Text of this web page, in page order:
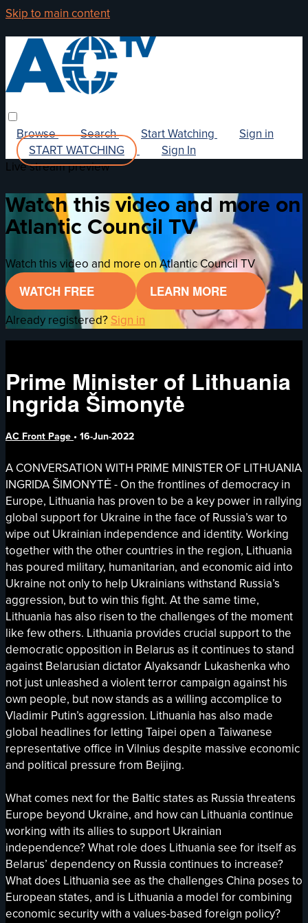
Skip to main content
Browse Search Start Watching
Sign in
START WATCHING
Sign In
Live stream preview
Watch this video and more on
Atlantic Council TV
Watch this video and more on Atlantic Council TV
WATCH FREE LEARN MORE
Already registered? Sign in
Prime Minister of Lithuania
Ingrida Šimonytė
AC Front Page •16-Jun-2022
A CONVERSATION WITH PRIME MINISTER OF LITHUANIA
INGRIDA ŠIMONYTĖ - On the frontlines of democracy in
Europe, Lithuania has proven to be a key power in rallying
global support for Ukraine in the face of Russia’s war to
wipe out Ukrainian independence and identity. Working
together with the other countries in the region, Lithuania
has poured military, humanitarian, and economic aid into
Ukraine not only to help Ukrainians withstand Russia’s
aggression, but to win this fight. At the same time,
Lithuania has also risen to the challenges of the moment
like few others. Lithuania provides crucial support to the
democratic opposition in Belarus as it continues to stand
against Belarusian dictator Alyaksandr Lukashenka who
not just unleashed a violent terror campaign against his
own people, but now stands as a willing accomplice to
Vladimir Putin’s aggression. Lithuania has also made
global headlines for letting Taipei open a Taiwanese
representative office in Vilnius despite massive economic
and political pressure from Beijing.
What comes next for the Baltic states as Russia threatens
Europe beyond Ukraine, and how can Lithuania continue
working with its allies to support Ukrainian
independence? What role does Lithuania see for itself as
Belarus’ dependency on Russia continues to increase?
What does Lithuania see as the challenges China poses to
European states, and is Lithuania a model for combining
economic security with a values-based foreign policy?